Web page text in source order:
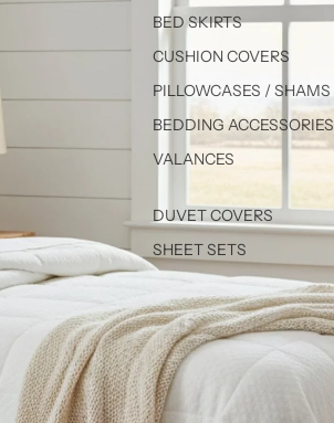
BED SKIRTS
CUSHION COVERS
PILLOWCASES / SHAMS
BEDDING ACCESSORIES
VALANCES
DUVET COVERS
SHEET SETS